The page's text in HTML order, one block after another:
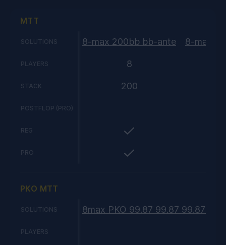
MTT
SOLUTIONS
PLAYERS
STACK
POSTFLOP (PRO)
REG
PRO
8-max 200bb bb-ante
8
200
8-max
PKO MTT
SOLUTIONS
PLAYERS
8max PKO 99.87 99.87 99.87